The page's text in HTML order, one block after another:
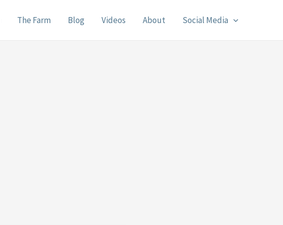
The Farm Blog Videos About Social Media